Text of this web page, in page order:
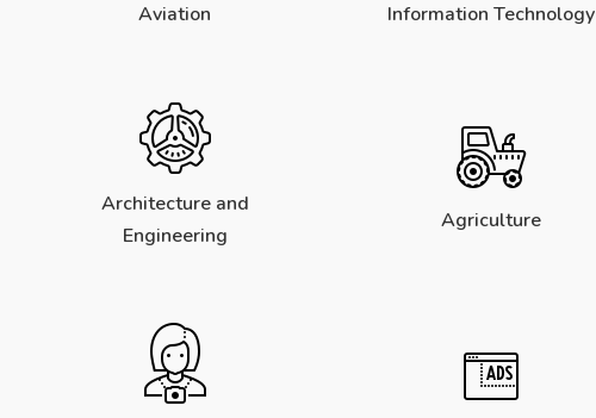
Aviation Information Technology
Architecture and
Engineering
Agriculture